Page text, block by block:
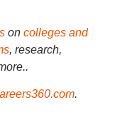
on colleges and
, research,
.